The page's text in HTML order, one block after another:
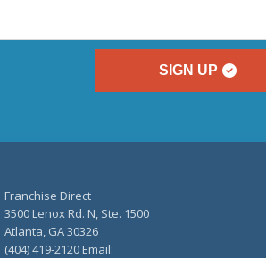
SIGN UP
Franchise Direct
3500 Lenox Rd. N, Ste. 1500
Atlanta, GA 30326
(404) 419-2120 Email: